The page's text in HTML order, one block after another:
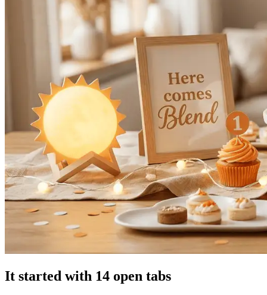
It started with 14 open tabs